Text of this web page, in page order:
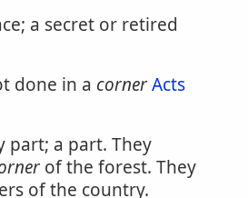
a secret or retired
done in a cornerActs
part; a part. They
of the forest. They
of the country.